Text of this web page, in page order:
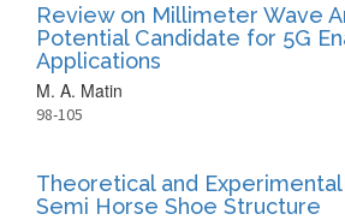
Review on Millimeter Wave
Potential Candidate for 5G
Applications
M. A. Matin
98-105
Theoretical and
Semi Horse Shoe Structure